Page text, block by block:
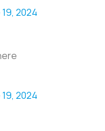
2024
2024